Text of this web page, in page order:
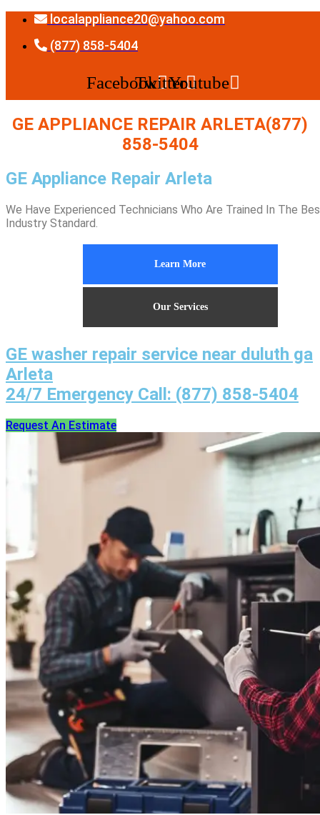
Skip
content
localappliance20@yahoo.com
(877) 858-5404
FacebookTwitterYoutube
GE APPLIANCE REPAIR ARLETA(877)
858-5404
GE Appliance Repair Arleta
We Have Experienced Technicians Who Are Trained In The
Industry Standard.
Learn More
Our Services
GE washer repair service near duluth ga
Arleta
24/7 Emergency Call: (877) 858-5404
Request An Estimate